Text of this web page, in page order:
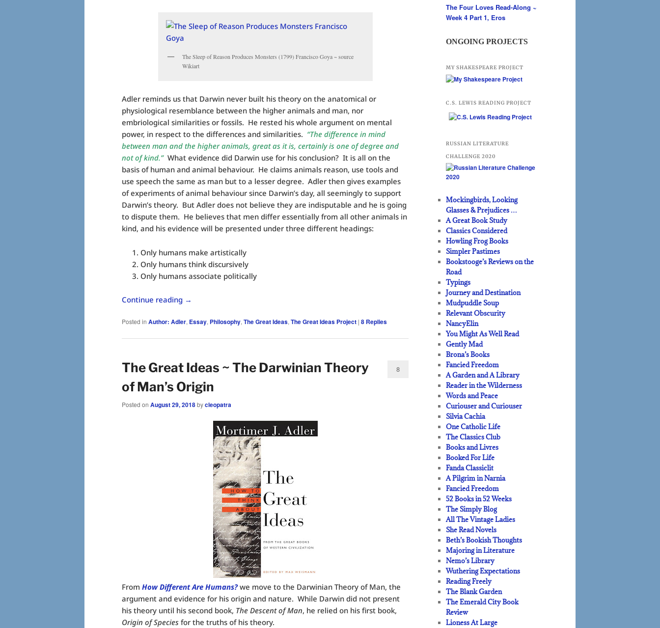
The Sleep of Reason Produces Monsters (1799) Francisco Goya ~ source
Wikiart
Adler reminds us that Darwin never built his theory on the anatomical or
physiological resemblance between the higher animals and man, nor
embriological similarities or fossils. He rested his whole argument on mental
power, in respect to the differences and similarities. “The difference in mind
between man and the higher animals, great as it is, certainly is one of degree and
not of kind.”What evidence did Darwin use for his conclusion? It is all on the
basis of human and animal behaviour. He claims animals reason, use tools and
use speech the same as man but to a lesser degree. Adler then gives examples
of experiments of animal behaviour since Darwin’s day, all seemingly to support
Darwin’s theory. But Adler does not believe they are indisputable and he is going
to dispute them. He believes that men differ essentially from all other animals in
kind, and his evidence will be presented under three different headings:
Only humans make artistically
Only humans think discursively
Only humans associate politically
Continue reading →
Posted in Author: Adler, Essay, Philosophy,The Great Ideas,The Great Ideas Project | 8 Replies
The Great Ideas ~ The Darwinian Theory
of Man’s Origin
Posted on August 29, 2018bycleopatra
8
From How Different Are Humans?we move to the Darwinian Theory of Man, the
argument and evidence for his origin and nature. While Darwin did not present
his theory until his second book, The Descent of Man, he relied on his first book,
Origin of Species for the truths of his theory.
The Four Loves Read-Along ~
Week 4 Part 1, Eros
ONGOING PROJECTS
MY SHAKESPEARE PROJECT
C.S. LEWIS READING PROJECT
RUSSIAN LITERATURE
CHALLENGE 2020
Mockingbirds, Looking
Glasses & Prejudices …
A Great Book Study
Classics Considered
Howling Frog Books
Simpler Pastimes
Bookstooge’s Reviews on the
Road
Typings
Journey and Destination
Mudpuddle Soup
Relevant Obscurity
NancyElin
You Might As Well Read
Gently Mad
Brona’s Books
Fancied Freedom
A Garden and A Library
Reader in the Wilderness
Words and Peace
Curiouser and Curiouser
Silvia Cachia
One Catholic Life
The Classics Club
Books and Livres
Booked For Life
Fanda Classiclit
A Pilgrim in Narnia
Fancied Freedom
52 Books in 52 Weeks
The Simply Blog
All The Vintage Ladies
She Read Novels
Beth’s Bookish Thoughts
Majoring in Literature
Nemo’s Library
Wuthering Expectations
Reading Freely
The Blank Garden
The Emerald City Book
Review
Lioness At Large